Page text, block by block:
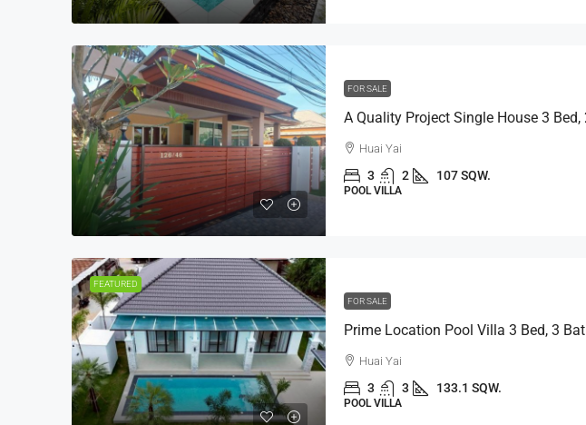
FOR SALE
Huai Yai
3 2 107 SQW.
POOL VILLA
FEATURED
FOR SALE
Huai Yai
3 3 133.1 SQW.
POOL VILLA